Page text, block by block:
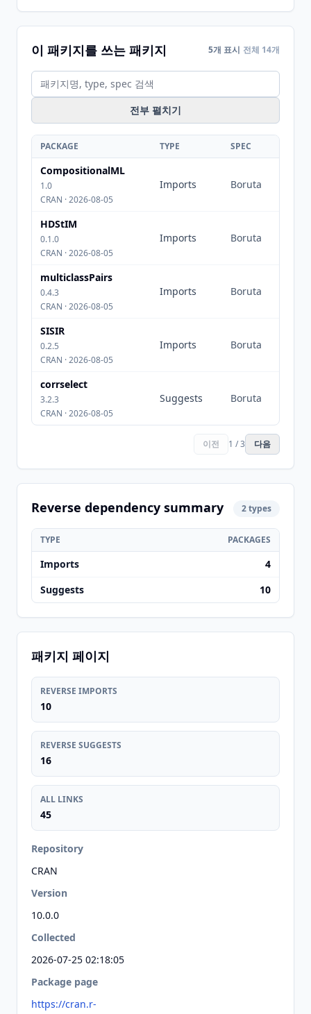
이 패키지를 쓰는 패키지 5개 표시 전체 14개
전부 펼치기
PACKAGE TYPE SPEC
CompositionalML
1.0
CRAN · 2026-08-05
Imports Boruta
HDStIM
0.1.0
CRAN · 2026-08-05
Imports Boruta
multiclassPairs
0.4.3
CRAN · 2026-08-05
Imports Boruta
SISIR
0.2.5
CRAN · 2026-08-05
Imports Boruta
corrselect
3.2.3
CRAN · 2026-08-05
Suggests Boruta
이전 1 / 3 다음
Reverse dependency summary 2 types
TYPE PACKAGES
Imports
4
Suggests
10
패키지 페이지
REVERSE IMPORTS
10
REVERSE SUGGESTS
16
ALL LINKS
45
Repository
CRAN
Version
10.0.0
Collected
2026-07-25 02:18:05
Package page
https://cran.r-